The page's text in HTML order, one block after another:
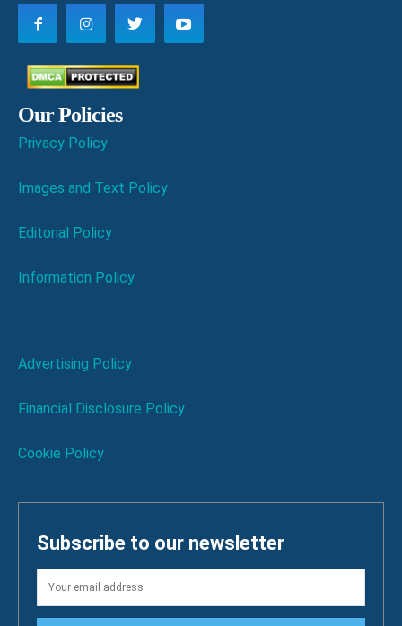
Our Policies
Privacy Policy
Images and Text Policy
Editorial Policy
Information Policy
Advertising Policy
Financial Disclosure Policy
Cookie Policy
Subscribe to our newsletter